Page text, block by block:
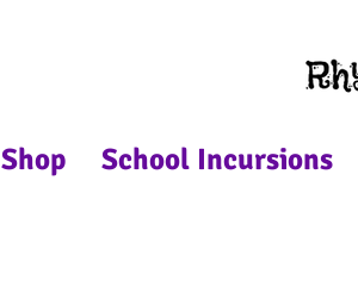
Shop School Incursions